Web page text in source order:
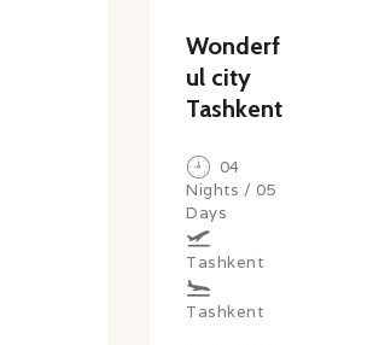
Wonderf
ul city
Tashkent
04
Nights / 05
Days
Tashkent
Tashkent